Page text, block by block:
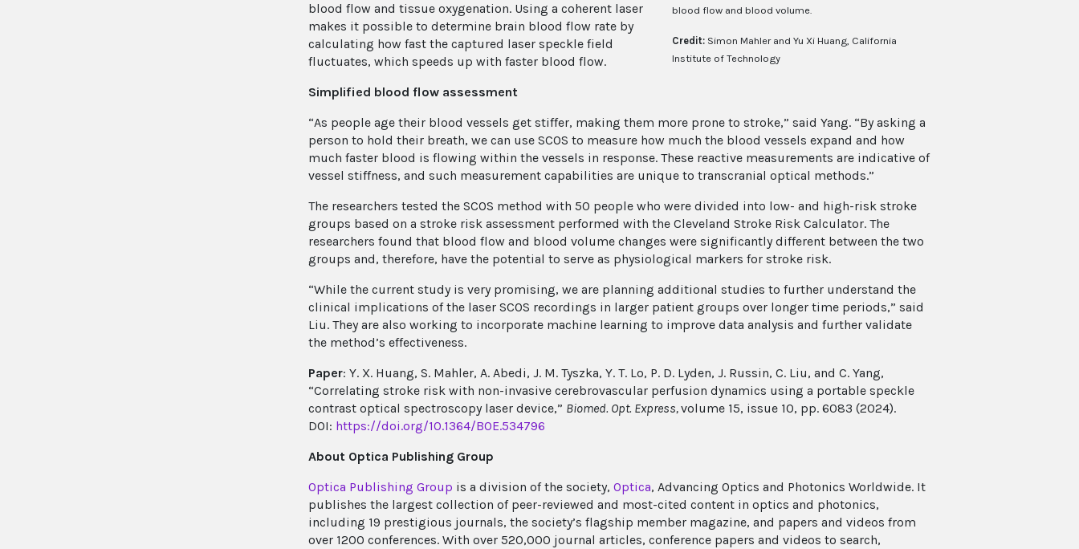
blood flow and blood volume.
Credit: Simon Mahler and Yu Xi Huang, California
Institute of Technology
blood flow and tissue oxygenation. Using a coherent laser
makes it possible to determine brain blood flow rate by
calculating how fast the captured laser speckle field
fluctuates, which speeds up with faster blood flow.
Simplified blood flow assessment
“As people age their blood vessels get stiffer, making them more prone to stroke,” said Yang. “By asking a
person to hold their breath, we can use SCOS to measure how much the blood vessels expand and how
much faster blood is flowing within the vessels in response. These reactive measurements are indicative of
vessel stiffness, and such measurement capabilities are unique to transcranial optical methods.”
The researchers tested the SCOS method with 50 people who were divided into low- and high-risk stroke
groups based on a stroke risk assessment performed with the Cleveland Stroke Risk Calculator. The
researchers found that blood flow and blood volume changes were significantly different between the two
groups and, therefore, have the potential to serve as physiological markers for stroke risk.
“While the current study is very promising, we are planning additional studies to further understand the
clinical implications of the laser SCOS recordings in larger patient groups over longer time periods,” said
Liu. They are also working to incorporate machine learning to improve data analysis and further validate
the method’s effectiveness.
Paper: Y. X. Huang, S. Mahler, A. Abedi, J. M. Tyszka, Y. T. Lo, P. D. Lyden, J. Russin, C. Liu, and C. Yang,
“Correlating stroke risk with non-invasive cerebrovascular perfusion dynamics using a portable speckle
contrast optical spectroscopy laser device,” Biomed. Opt. Express,volume 15, issue 10, pp. 6083 (2024).
DOI: https://doi.org/10.1364/BOE.534796
About Optica Publishing Group
Optica Publishing Group is a division of the society, Optica, Advancing Optics and Photonics Worldwide. It
publishes the largest collection of peer-reviewed and most-cited content in optics and photonics,
including 19 prestigious journals, the society’s flagship member magazine, and papers and videos from
over 1200 conferences. With over 520,000 journal articles, conference papers and videos to search,